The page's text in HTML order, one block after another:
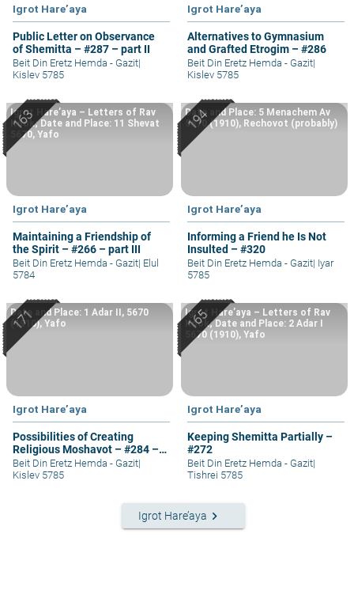
Igrot Hare’aya
Public Letter on Observance
of Shemitta – #287 – part II
Beit Din Eretz Hemda - Gazit|
Kislev 5785
Igrot Hare’aya
Alternatives to Gymnasium
and Grafted Etrogim – #286
Beit Din Eretz Hemda - Gazit|
Kislev 5785
Igrot Hare’aya
Maintaining a Friendship of
the Spirit – #266 – part III
Igrot Hare’aya – Letters of Rav
Kook; Date and Place: 11 Shevat
5670, Yafo
Beit Din Eretz Hemda - Gazit| Elul
5784
Igrot Hare’aya
Informing a Friend he Is Not
Insulted – #320
Date and Place: 5 Menachem Av
5670 (1910), Rechovot (probably)
Beit Din Eretz Hemda - Gazit| Iyar
5785
Igrot Hare’aya
Possibilities of Creating
Religious Moshavot – #284 –
part I
Date and Place: 1 Adar II, 5670
(1910), Yafo
Beit Din Eretz Hemda - Gazit|
Kislev 5785
Igrot Hare’aya
Keeping Shemitta Partially –
#272
Igrot Hare’aya – Letters of Rav
Kook; Date and Place: 2 Adar I
5670 (1910), Yafo
Beit Din Eretz Hemda - Gazit|
Tishrei 5785
Igrot Hare’aya keyboard_arrow_right